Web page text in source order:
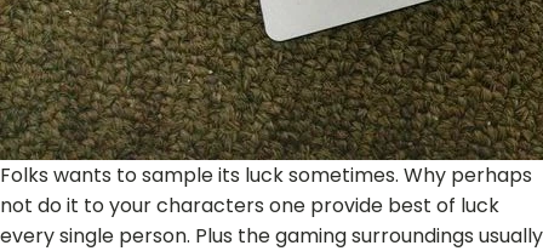
Folks wants to sample its luck sometimes. Why perhaps
not do it to your characters one provide best of luck
every single person. Plus the gaming surroundings usually